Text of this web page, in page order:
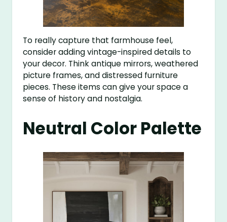
To really capture that farmhouse feel,
consider adding vintage-inspired details to
your decor. Think antique mirrors, weathered
picture frames, and distressed furniture
pieces. These items can give your space a
sense of history and nostalgia.
Neutral Color Palette